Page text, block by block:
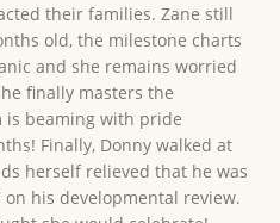
their families. Zane still
old, the milestone charts
and she remains worried
finally masters the
is beaming with pride
Finally, Donny walked at
herself relieved that he was
his developmental review.